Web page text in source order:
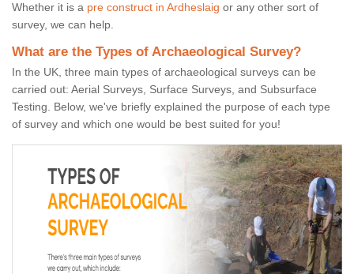
Whether it is a pre construct in Ardheslaig or any other sort of
survey, we can help.
What are the Types of Archaeological Survey?
In the UK, three main types of archaeological surveys can be
carried out: Aerial Surveys, Surface Surveys, and Subsurface
Testing. Below, we've briefly explained the purpose of each type
of survey and which one would be best suited for you!